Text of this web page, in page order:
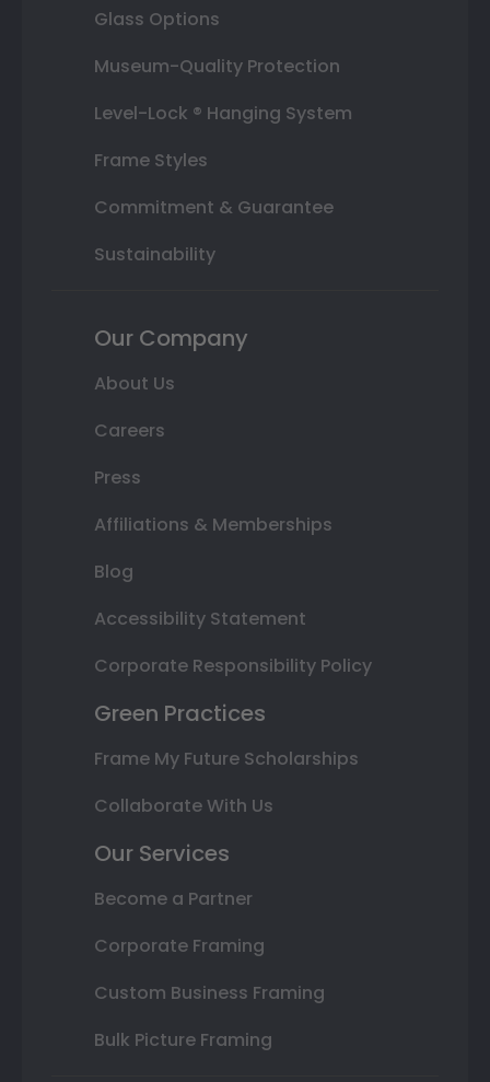
Glass Options
Museum-Quality Protection
Level-Lock ® Hanging System
Frame Styles
Commitment & Guarantee
Sustainability
Our Company
About Us
Careers
Press
Affiliations & Memberships
Blog
Accessibility Statement
Corporate Responsibility Policy
Green Practices
Frame My Future Scholarships
Collaborate With Us
Our Services
Become a Partner
Corporate Framing
Custom Business Framing
Bulk Picture Framing